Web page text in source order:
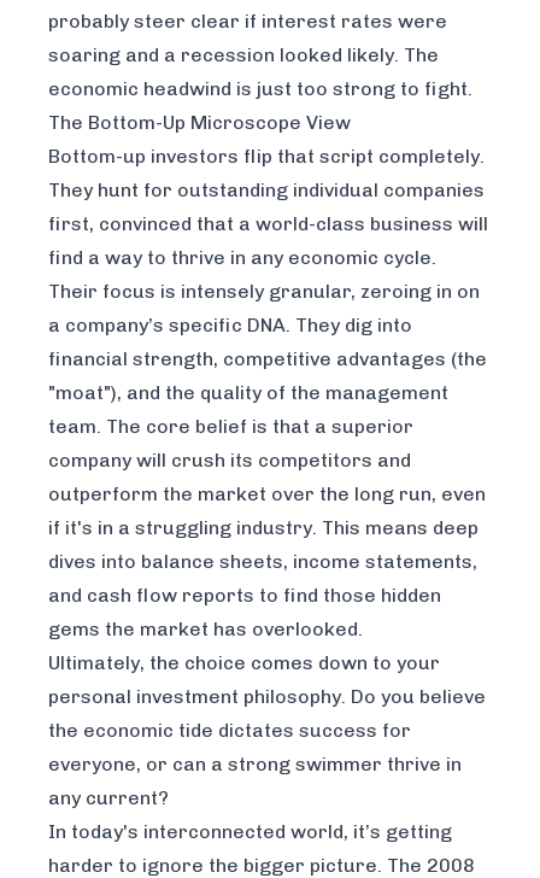
probably steer clear if interest rates were
soaring and a recession looked likely. The
economic headwind is just too strong to fight.
The Bottom-Up Microscope View
Bottom-up investors flip that script completely.
They hunt for outstanding individual companies
first, convinced that a world-class business will
find a way to thrive in any economic cycle.
Their focus is intensely granular, zeroing in on
a company’s specific DNA. They dig into
financial strength, competitive advantages (the
"moat"), and the quality of the management
team. The core belief is that a superior
company will crush its competitors and
outperform the market over the long run, even
if it's in a struggling industry. This means deep
dives into balance sheets, income statements,
and cash flow reports to find those hidden
gems the market has overlooked.
Ultimately, the choice comes down to your
personal investment philosophy. Do you believe
the economic tide dictates success for
everyone, or can a strong swimmer thrive in
any current?
In today's interconnected world, it’s getting
harder to ignore the bigger picture. The 2008